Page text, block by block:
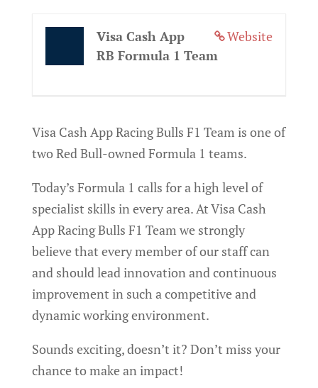
Website
Visa Cash App
RB Formula 1 Team
Visa Cash App Racing Bulls F1 Team is one of
two Red Bull-owned Formula 1 teams.
Today’s Formula 1 calls for a high level of
specialist skills in every area. At Visa Cash
App Racing Bulls F1 Team we strongly
believe that every member of our staff can
and should lead innovation and continuous
improvement in such a competitive and
dynamic working environment.
Sounds exciting, doesn’t it? Don’t miss your
chance to make an impact!